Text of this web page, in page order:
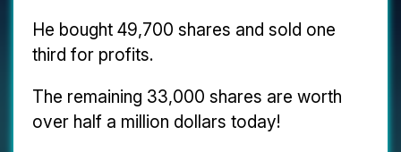
He bought 49,700 shares and sold one
third for profits.
The remaining 33,000 shares are worth
over half a million dollars today!